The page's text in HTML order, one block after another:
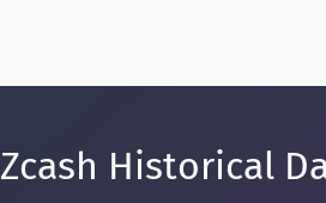
Zcash Historical